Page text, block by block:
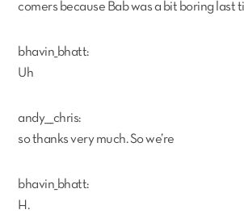
comers because Bab was a bit boring last
bhavin_bhatt:
Uh
andy___chris:
so thanks very much. So we’re
bhavin_bhatt:
H.